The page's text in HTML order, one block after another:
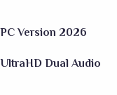
Version 2026
Dual Audio